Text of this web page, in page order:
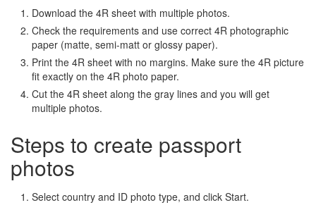
Download the 4R sheet with multiple photos.
Check the requirements and use correct 4R photographic
paper (matte, semi-matt or glossy paper).
Print the 4R sheet with no margins. Make sure the 4R picture
fit exactly on the 4R photo paper.
Cut the 4R sheet along the gray lines and you will get
multiple photos.
Steps to create passport
photos
Select country and ID photo type, and click Start.